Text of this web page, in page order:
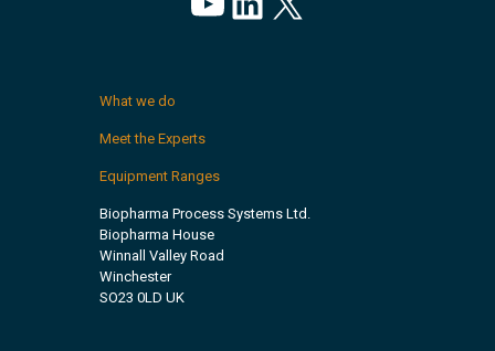
What we do
Meet the Experts
Equipment Ranges
Biopharma Process Systems Ltd.
Biopharma House
Winnall Valley Road
Winchester
SO23 0LD UK